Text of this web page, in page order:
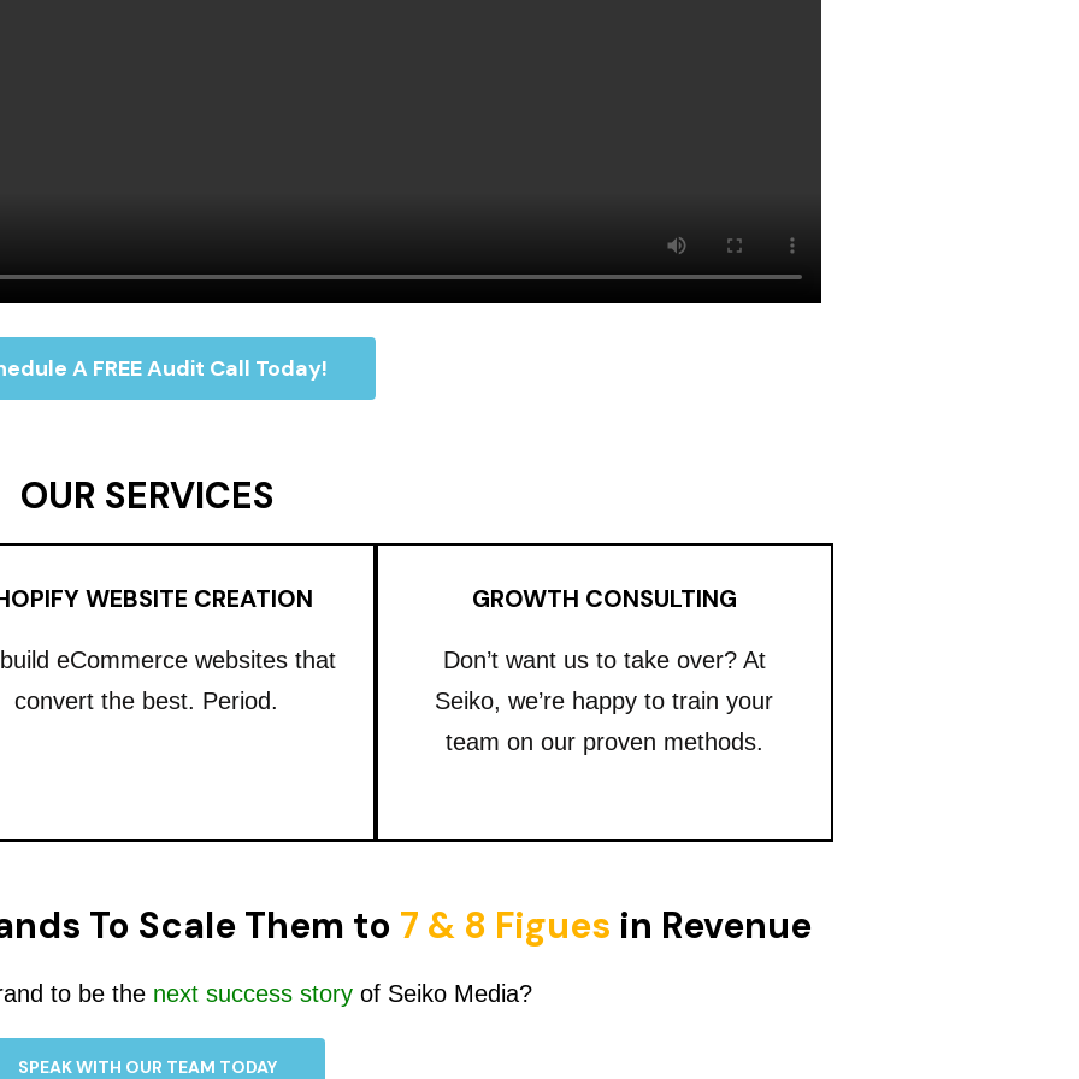
A FREE Audit Call Today!
OUR SERVICES
WEBSITE CREATION
eCommerce websites that
convert the best. Period.
GROWTH CONSULTING
Don’t want us to take over? At
Seiko, we’re happy to train your
team on our proven methods.
To Scale Them to 7 & 8 Figues in Revenue
to be the next success storyof Seiko Media?
SPEAK WITH OUR TEAM TODAY